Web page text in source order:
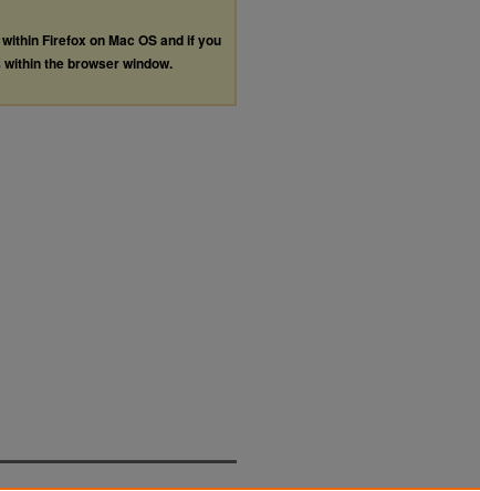
Firefox on Mac OS and if you
within the browser window.